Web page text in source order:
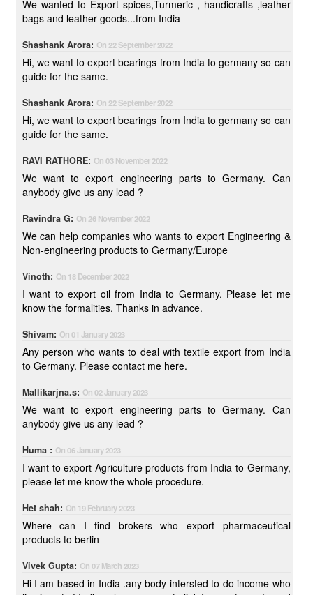
We wanted to Export spices,Turmeric , handicrafts ,leather
bags and leather goods...from India
Shashank Arora: On 22 September 2022
Hi, we want to export bearings from India to germany so can
guide for the same.
Shashank Arora: On 22 September 2022
Hi, we want to export bearings from India to germany so can
guide for the same.
RAVI RATHORE: On 03 November 2022
We want to export engineering parts to Germany. Can
anybody give us any lead ?
Ravindra G: On 26 November 2022
We can help companies who wants to export Engineering &
Non-engineering products to Germany/Europe
Vinoth: On 18 December 2022
I want to export oil from India to Germany. Please let me
know the formalities. Thanks in advance.
Shivam: On 01 January 2023
Any person who wants to deal with textile export from India
to Germany. Please contact me here.
Mallikarjna.s: On 02 January 2023
We want to export engineering parts to Germany. Can
anybody give us any lead ?
Huma : On 06 January 2023
I want to export Agriculture products from India to Germany,
please let me know the whole procedure.
Het shah: On 19 February 2023
Where can I find brokers who export pharmaceutical
products to berlin
Vivek Gupta: On 07 March 2023
Hi I am based in India .any body intersted to do income who